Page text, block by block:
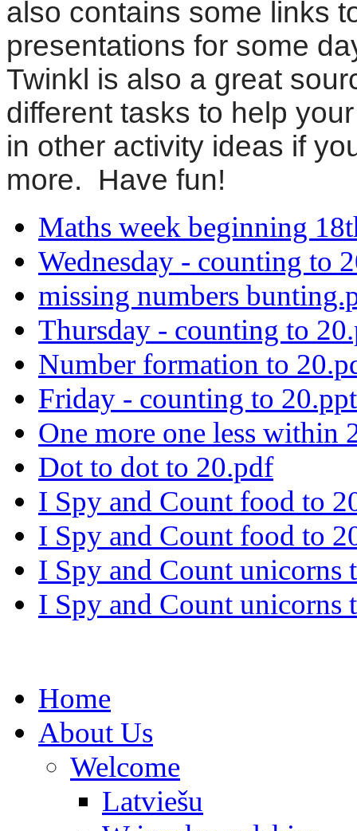
also contains some links
presentations for some
Twinkl is also a great
different tasks to help
in other activity ideas if
more. Have fun!
Maths week beginning
Wednesday - counting to
missing numbers
Thursday - counting to
Number formation to
Friday - counting to
One more one less within
Dot to dot to 20.pdf
I Spy and Count food to
I Spy and Count food to
I Spy and Count unicorns
I Spy and Count unicorns
Home
About Us
Welcome
Latviešu